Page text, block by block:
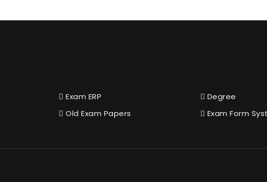
Exam ERP
Old Exam Papers
Degree
Exam Form